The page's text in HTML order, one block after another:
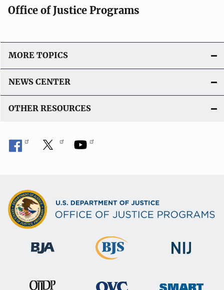
Office of Justice Programs
MORE TOPICS
NEWS CENTER
OTHER RESOURCES